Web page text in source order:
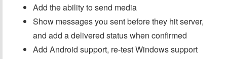
Add the ability to send media
Show messages you sent before they hit server,
and add a delivered status when confirmed
Add Android support, re-test Windows support